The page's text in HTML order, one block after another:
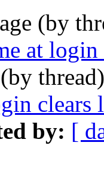
(by
at
(by
by: [